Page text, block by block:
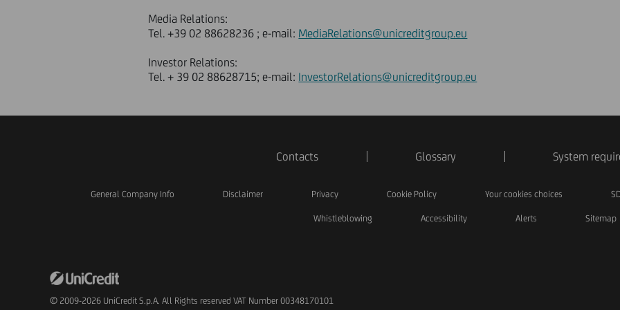
Media Relations:
Tel. +39 02 88628236 ; e-mail: MediaRelations@unicreditgroup.eu
Investor Relations:
Tel. + 39 02 88628715; e-mail: InvestorRelations@unicreditgroup.eu
Contacts Glossary System
General Company Info Disclaimer Privacy Cookie Policy Your cookies choices
Whistleblowing Accessibility Alerts Sitemap
© 2009-2026 UniCredit S.p.A. All Rights reserved VAT Number 00348170101